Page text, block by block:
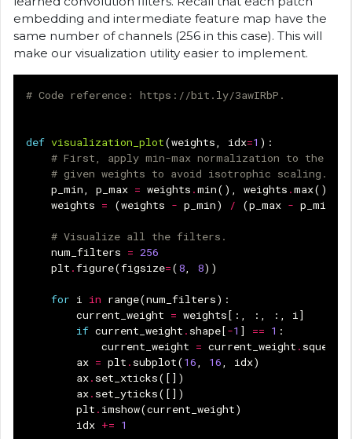
embedding and intermediate feature map have the
same number of channels (256 in this case). This will
make our visualization utility easier to implement.
# Code reference: https://bit.ly/3awIRbP.
def visualization_plot(weights, idx=1 ):
# First, apply min-max normalization to the
# given weights to avoid isotrophic scaling.
p_min, p_max = weights .min(), weights .max()
weights = (weights - p_min) / (p_max - p_min
# Visualize all the filters.
num_filters = 256
plt .figure(figsize=(8, 8))
for i in range(num_filters):
current_weight = weights[:, :, :, i]
if current_weight . shape[-1 ] == 1 :
current_weight = current_weight . squeeze
ax = plt . subplot(16, 16, idx)
ax. set_xticks([])
ax. set_yticks([])
plt . imshow(current_weight)
idx += 1